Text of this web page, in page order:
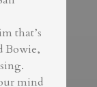
that’s
Bowie,
mind